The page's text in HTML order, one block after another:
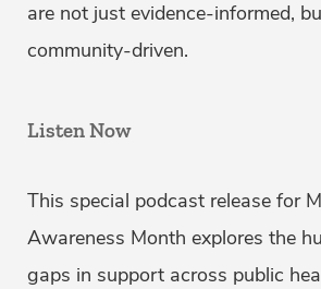
are not just evidence-informed,
community-driven.
Listen Now
This special podcast release for
Awareness Month explores the
gaps in support across public